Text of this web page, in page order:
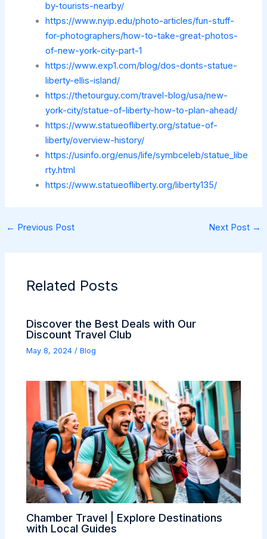
by-tourists-nearby/
https://www.nyip.edu/photo-articles/fun-stuff-
for-photographers/how-to-take-great-photos-
of-new-york-city-part-1
https://www.exp1.com/blog/dos-donts-statue-
liberty-ellis-island/
https://thetourguy.com/travel-blog/usa/new-
york-city/statue-of-liberty-how-to-plan-ahead/
https://www.statueofliberty.org/statue-of-
liberty/overview-history/
https://usinfo.org/enus/life/symbceleb/statue_libe
rty.html
https://www.statueofliberty.org/liberty135/
← Previous Post Next Post →
Related Posts
Discover the Best Deals with Our
Discount Travel Club
May 8, 2024/Blog
Chamber Travel | Explore Destinations
with Local Guides